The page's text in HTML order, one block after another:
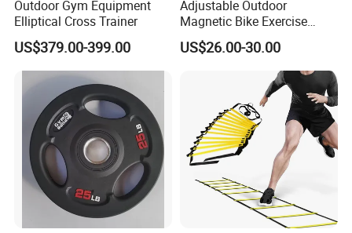
Outdoor Gym Equipment
Elliptical Cross Trainer
US$379.00-399.00
Adjustable Outdoor
Magnetic Bike Exercise
Turbo Trainer Stand
US$26.00-30.00